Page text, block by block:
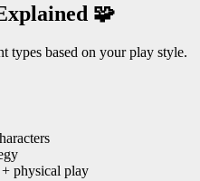
🧩
types based on your play style.
physical play